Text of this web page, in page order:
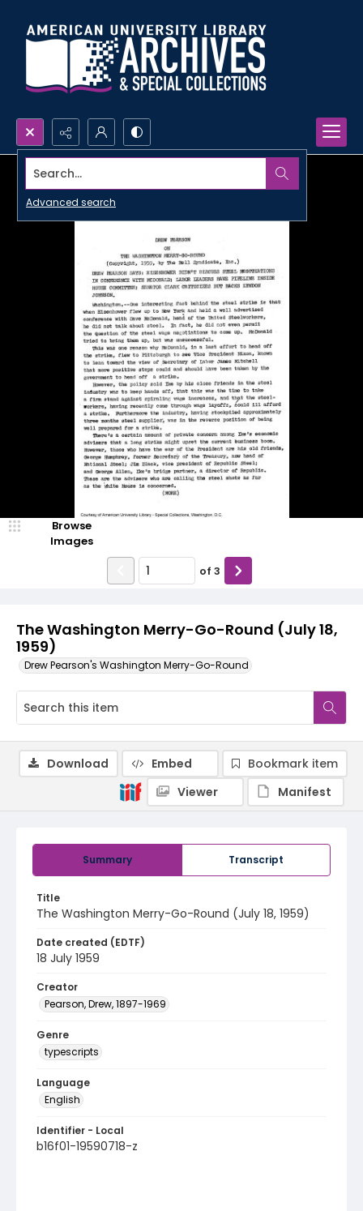
Search...
Advanced search
The Washington Merry-Go-Round (July 18,
1959)
Drew Pearson's Washington Merry-Go-Round
Browse
Images
of 3
Summary Transcript
Title
The Washington Merry-Go-Round (July 18, 1959)
Date created (EDTF)
18 July 1959
Creator
Pearson, Drew, 1897-1969
Genre
typescripts
Language
English
Identifier - Local
b16f01-19590718-z
Download Embed
Bookmark item
Viewer
Manifest